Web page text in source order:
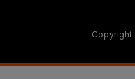
Copyright